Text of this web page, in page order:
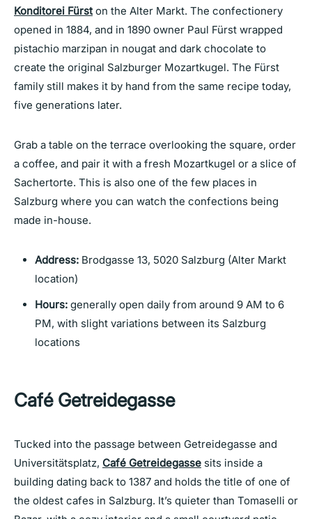
Konditorei Fürston the Alter Markt. The confectionery
opened in 1884, and in 1890 owner Paul Fürst wrapped
pistachio marzipan in nougat and dark chocolate to
create the original Salzburger Mozartkugel. The Fürst
family still makes it by hand from the same recipe today,
five generations later.
Grab a table on the terrace overlooking the square, order
a coffee, and pair it with a fresh Mozartkugel or a slice of
Sachertorte. This is also one of the few places in
Salzburg where you can watch the confections being
made in-house.
Address: Brodgasse 13, 5020 Salzburg (Alter Markt
location)
Hours: generally open daily from around 9 AM to 6
PM, with slight variations between its Salzburg
locations
Café Getreidegasse
Tucked into the passage between Getreidegasse and
Universitätsplatz, Café Getreidegasse sits inside a
building dating back to 1387 and holds the title of one of
the oldest cafes in Salzburg. It’s quieter than Tomaselli or